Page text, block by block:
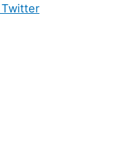
Twitter